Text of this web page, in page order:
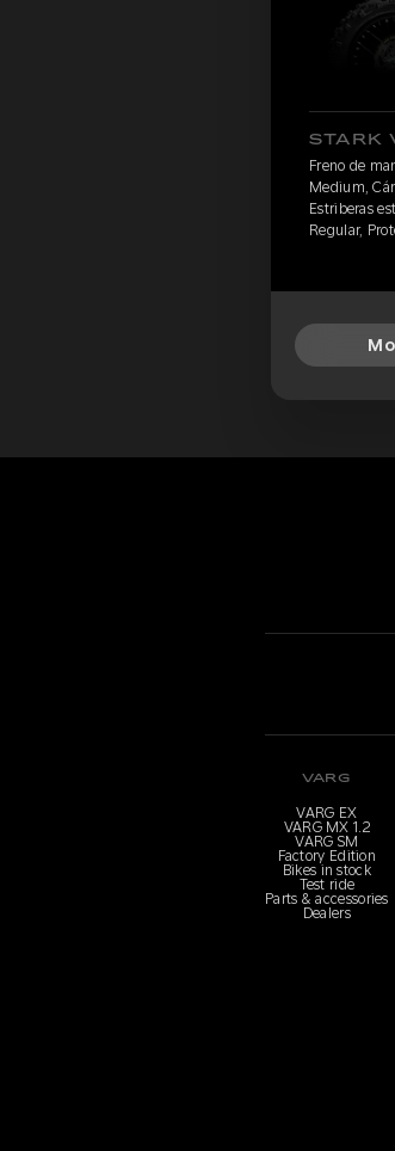
STARK
Freno de
Medium,
Estriberas
Regular,
VARG
VARG EX
VARG MX 1.2
VARG SM
Factory Edition
Bikes in stock
Test ride
Parts & accessories
Dealers